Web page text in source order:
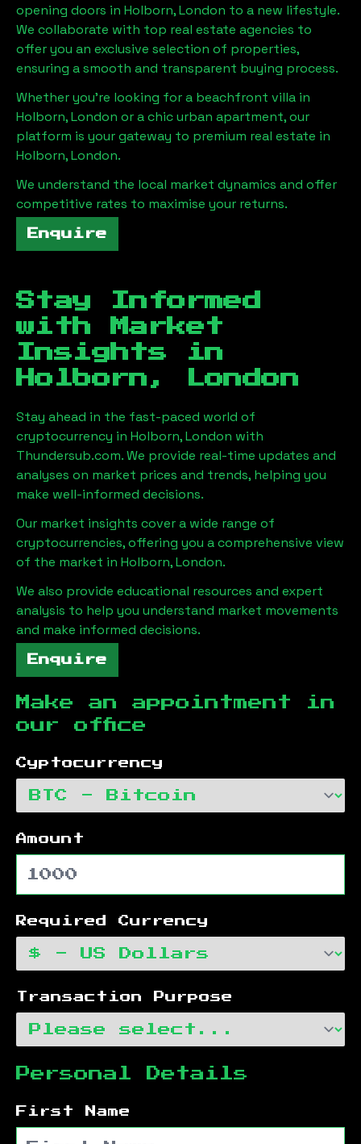
opening doors in Holborn, London to a new lifestyle.
We collaborate with top real estate agencies to
offer you an exclusive selection of properties,
ensuring a smooth and transparent buying process.
Whether you're looking for a beachfront villa in
Holborn, London or a chic urban apartment, our
platform is your gateway to premium real estate in
Holborn, London.
We understand the local market dynamics and offer
competitive rates to maximise your returns.
Enquire
Stay Informed
with Market
Insights in
Holborn, London
Stay ahead in the fast-paced world of
cryptocurrency in Holborn, London with
Thundersub.com. We provide real-time updates and
analyses on market prices and trends, helping you
make well-informed decisions.
Our market insights cover a wide range of
cryptocurrencies, offering you a comprehensive view
of the market in Holborn, London.
We also provide educational resources and expert
analysis to help you understand market movements
and make informed decisions.
Enquire
Make an appointment in
our office
Cyptocurrency
Amount
Required Currency
Transaction Purpose
Personal Details
First Name